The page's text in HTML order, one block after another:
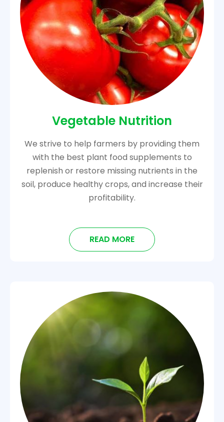
Vegetable Nutrition
We strive to help farmers by providing them
with the best plant food supplements to
replenish or restore missing nutrients in the
soil, produce healthy crops, and increase their
profitability.
READ MORE